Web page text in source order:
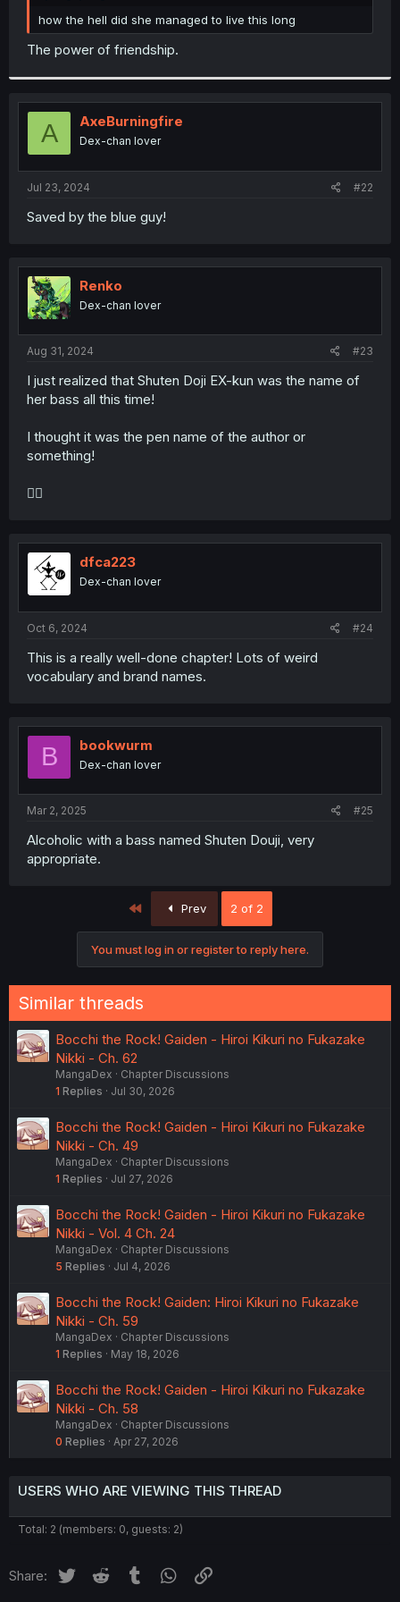
r
how the hell did she managed to live this long
The power of friendship.
A AxeBurningfire
Dex-chan lover
Jul 23, 2024 #22
Saved by the blue guy!
Renko
Dex-chan lover
Aug 31, 2024 #23
I just realized that Shuten Doji EX-kun was the name of
her bass all this time!
I thought it was the pen name of the author or
something!
🤦‍♀️
dfca223
Dex-chan lover
Oct 6, 2024 #24
This is a really well-done chapter! Lots of weird
vocabulary and brand names.
B bookwurm
Dex-chan lover
Mar 2, 2025 #25
Alcoholic with a bass named Shuten Douji, very
appropriate.
Prev 2 of 2
You must log in or register to reply here.
Similar threads
Bocchi the Rock! Gaiden - Hiroi Kikuri no Fukazake
Nikki - Ch. 62
MangaDex
Chapter Discussions
1 Replies Jul 30, 2026
Bocchi the Rock! Gaiden - Hiroi Kikuri no Fukazake
Nikki - Ch. 49
MangaDex
Chapter Discussions
1 Replies Jul 27, 2026
Bocchi the Rock! Gaiden - Hiroi Kikuri no Fukazake
Nikki - Vol. 4 Ch. 24
MangaDex
Chapter Discussions
5 Replies Jul 4, 2026
Bocchi the Rock! Gaiden: Hiroi Kikuri no Fukazake
Nikki - Ch. 59
MangaDex
Chapter Discussions
1 Replies May 18, 2026
Bocchi the Rock! Gaiden - Hiroi Kikuri no Fukazake
Nikki - Ch. 58
MangaDex
Chapter Discussions
0 Replies Apr 27, 2026
USERS WHO ARE VIEWING THIS THREAD
Total: 2 (members: 0, guests: 2)
Share: Twitter Reddit Tumblr WhatsApp